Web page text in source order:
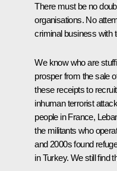
There must be no
organisations. No
criminal business with
We know who are
prosper from the sale
these receipts to
inhuman terrorist
people in France,
the militants who
and 2000s found
in Turkey. We still find